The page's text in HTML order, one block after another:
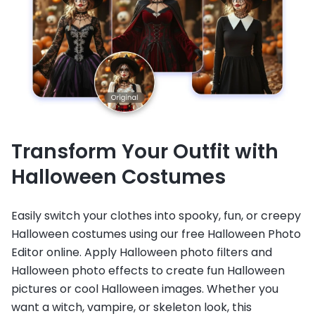
Transform Your Outfit with
Halloween Costumes
Easily switch your clothes into spooky, fun, or creepy
Halloween costumes using our free Halloween Photo
Editor online. Apply Halloween photo filters and
Halloween photo effects to create fun Halloween
pictures or cool Halloween images. Whether you
want a witch, vampire, or skeleton look, this